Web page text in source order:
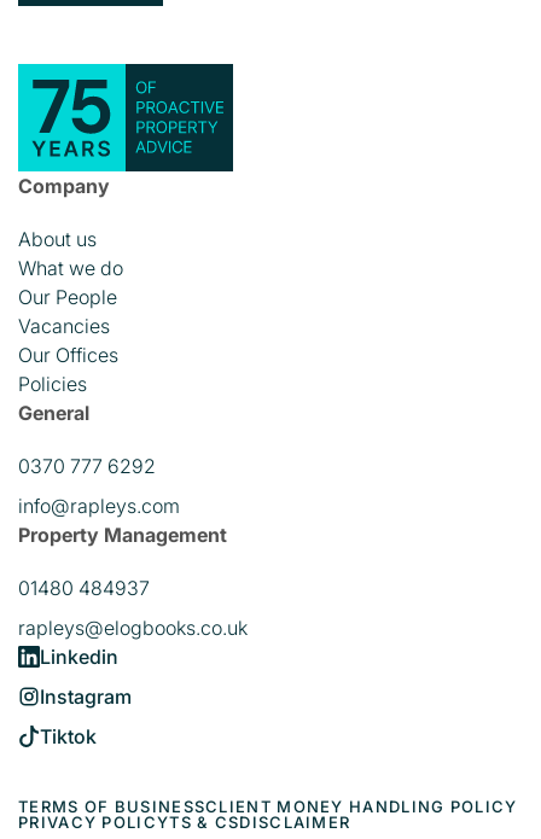
Company
About us
What we do
Our People
Vacancies
Our Offices
Policies
General
0370 777 6292
info@rapleys.com
Property Management
01480 484937
rapleys@elogbooks.co.uk
Linkedin
Instagram
Tiktok
TERMS OF BUSINESSCLIENT MONEY HANDLING POLICY
PRIVACY POLICYTS & CSDISCLAIMER